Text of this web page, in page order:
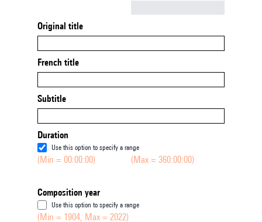
Original title
French title
Subtitle
Duration
Use this option to specify a range
(Min = 00:00:00) (Max = 360:00:00)
Composition year
Use this option to specify a range
(Min = 1904, Max = 2022)